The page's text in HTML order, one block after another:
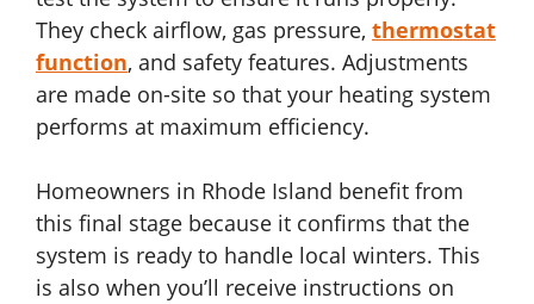
They check airflow, gas pressure, thermostat
function, and safety features. Adjustments
are made on-site so that your heating system
performs at maximum efficiency.
Homeowners in Rhode Island benefit from
this final stage because it confirms that the
system is ready to handle local winters. This
is also when you’ll receive instructions on